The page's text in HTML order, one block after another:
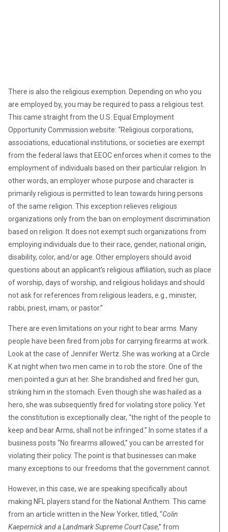
There is also the religious exemption. Depending on who you
are employed by, you may be required to pass a religious test.
This came straight from the U.S. Equal Employment
Opportunity Commission website: “Religious corporations,
associations, educational institutions, or societies are exempt
from the federal laws that EEOC enforces when it comes to the
employment of individuals based on their particular religion. In
other words, an employer whose purpose and character is
primarily religious is permitted to lean towards hiring persons
of the same religion. This exception relieves religious
organizations only from the ban on employment discrimination
based on religion. It does not exempt such organizations from
employing individuals due to their race, gender, national origin,
disability, color, and/or age. Other employers should avoid
questions about an applicant’s religious affiliation, such as place
of worship, days of worship, and religious holidays and should
not ask for references from religious leaders, e.g., minister,
rabbi, priest, imam, or pastor.”
There are even limitations on your right to bear arms. Many
people have been fired from jobs for carrying firearms at work.
Look at the case of Jennifer Wertz. She was working at a Circle
K at night when two men came in to rob the store. One of the
men pointed a gun at her. She brandished and fired her gun,
striking him in the stomach. Even though she was hailed as a
hero, she was subsequently fired for violating store policy. Yet
the constitution is exceptionally clear, “the right of the people to
keep and bear Arms, shall not be infringed.” In some states if a
business posts “No firearms allowed,” you can be arrested for
violating their policy. The point is that businesses can make
many exceptions to our freedoms that the government cannot.
However, in this case, we are speaking specifically about
making NFL players stand for the National Anthem. This came
from an article written in the New Yorker, titled, “Colin
Kaepernick and a Landmark Supreme Court Case,” from